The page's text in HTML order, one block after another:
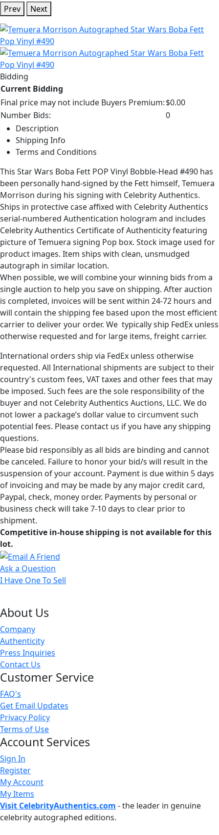
Prev Next
Bidding
Current Bidding
Final price may not include Buyers Premium:$0.00
Number Bids:
0
Description
Shipping Info
Terms and Conditions
This Star Wars Boba Fett POP Vinyl Bobble-Head #490 has
been personally hand-signed by the Fett himself, Temuera
Morrison during his signing with Celebrity Authentics.
Ships in protective case affixed with Celebrity Authentics
serial-numbered Authentication hologram and includes
Celebrity Authentics Certificate of Authenticity featuring
picture of Temuera signing Pop box. Stock image used for
product images. Item ships with clean, unsmudged
autograph in similar location.
When possible, we will combine your winning bids from a
single auction to help you save on shipping. After auction
is completed, invoices will be sent within 24-72 hours and
will contain the shipping fee based upon the most efficient
carrier to deliver your order. We typically ship FedEx unless
otherwise requested and for large items, freight carrier.
International orders ship via FedEx unless otherwise
requested. All International shipments are subject to their
country's custom fees, VAT taxes and other fees that may
be imposed. Such fees are the sole responsibility of the
buyer and not Celebrity Authentics Auctions, LLC. We do
not lower a package’s dollar value to circumvent such
potential fees. Please contact us if you have any shipping
questions.
Please bid responsibly as all bids are binding and cannot
be canceled. Failure to honor your bid/s will result in the
suspension of your account. Payment is due within 5 days
of invoicing and may be made by any major credit card,
Paypal, check, money order. Payments by personal or
business check will take 7-10 days to clear prior to
shipment.
Competitive in-house shipping is not available for this
lot.
Ask a Question
I Have One To Sell
About Us
Company
Authenticity
Press Inquiries
Contact Us
Customer Service
FAQ's
Get Email Updates
Privacy Policy
Terms of Use
Account Services
Sign In
Register
My Account
My Items
Visit CelebrityAuthentics.com - the leader in genuine
celebrity autographed editions.